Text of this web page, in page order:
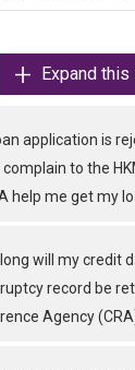
Expand
application is
complain to the
help me get my
will my credit
record be
Agency